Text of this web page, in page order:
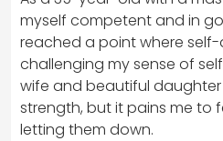
myself competent and in
reached a point where
challenging my sense of
wife and beautiful
strength, but it pains me to
letting them down.